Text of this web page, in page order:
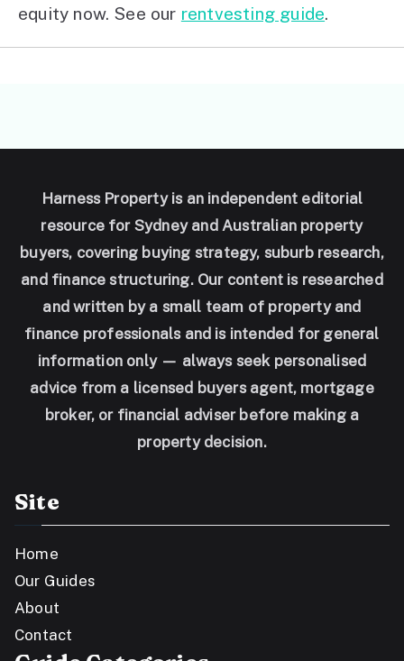
equity now. See our rentvesting guide.
Harness Property is an independent editorial
resource for Sydney and Australian property
buyers, covering buying strategy, suburb research,
and finance structuring. Our content is researched
and written by a small team of property and
finance professionals and is intended for general
information only — always seek personalised
advice from a licensed buyers agent, mortgage
broker, or financial adviser before making a
property decision.
Site
Home
Our Guides
About
Contact